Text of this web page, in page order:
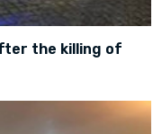
the killing of